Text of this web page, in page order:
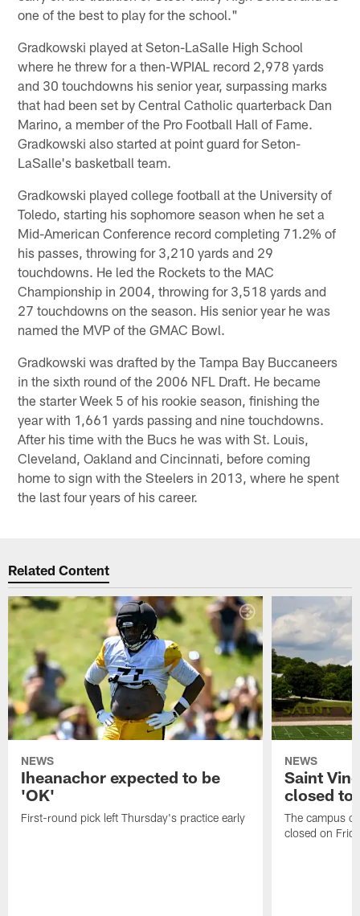
one of the best to play for the school."
Gradkowski played at Seton-LaSalle High School
where he threw for a then-WPIAL record 2,978 yards
and 30 touchdowns his senior year, surpassing marks
that had been set by Central Catholic quarterback Dan
Marino, a member of the Pro Football Hall of Fame.
Gradkowski also started at point guard for Seton-
LaSalle's basketball team.
Gradkowski played college football at the University of
Toledo, starting his sophomore season when he set a
Mid-American Conference record completing 71.2% of
his passes, throwing for 3,210 yards and 29
touchdowns. He led the Rockets to the MAC
Championship in 2004, throwing for 3,518 yards and
27 touchdowns on the season. His senior year he was
named the MVP of the GMAC Bowl.
Gradkowski was drafted by the Tampa Bay Buccaneers
in the sixth round of the 2006 NFL Draft. He became
the starter Week 5 of his rookie season, finishing the
year with 1,661 yards passing and nine touchdowns.
After his time with the Bucs he was with St. Louis,
Cleveland, Oakland and Cincinnati, before coming
home to sign with the Steelers in 2013, where he spent
the last four years of his career.
Related Content
NEWS
Iheanachor expected to be
'OK'
First-round pick left Thursday's practice early
NEWS
Saint
closed to
The campus
closed on